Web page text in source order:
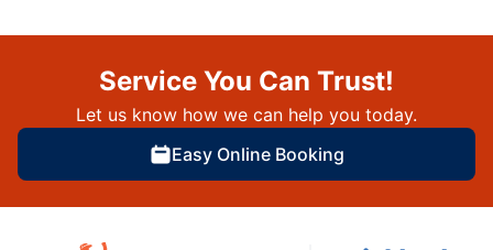
Service You Can Trust!
Let us know how we can help you today.
Easy Online Booking